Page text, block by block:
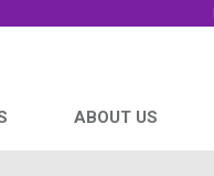
ABOUT US